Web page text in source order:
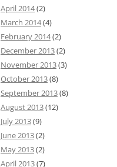
April 2014(2)
March 2014(4)
February 2014(2)
December 2013(2)
November 2013(3)
October 2013(8)
September 2013(8)
August 2013(12)
July 2013(9)
June 2013(2)
May 2013(2)
April 2013(7)